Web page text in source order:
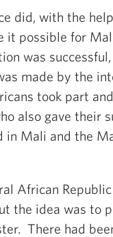
did, with the
it possible for
was
made by the
took part
also gave their
in Mali and the
African
the idea was to
There had